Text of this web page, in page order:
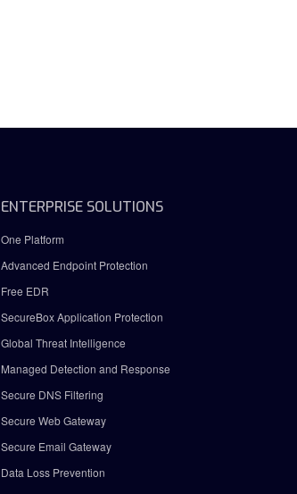
ENTERPRISE SOLUTIONS
One Platform
Advanced Endpoint Protection
Free EDR
SecureBox Application Protection
Global Threat Intelligence
Managed Detection and Response
Secure DNS Filtering
Secure Web Gateway
Secure Email Gateway
Data Loss Prevention